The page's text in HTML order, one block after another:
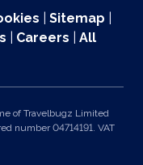
Sitemap
Careers
All
of Travelbugz Limited
number 04714191. VAT